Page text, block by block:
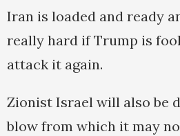
Iran is loaded and ready
really hard if Trump is
attack it again.
Zionist Israel will also be
blow from which it may